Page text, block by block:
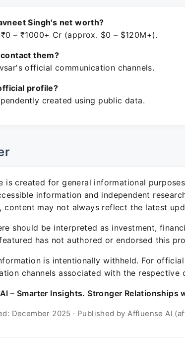
Singh's net worth?
– ₹1000+ Cr (approx. $0 – $120M+).
them?
official communication channels.
profile?
created using public data.
is created for general informational
information and independent
content may not always reflect the latest
should be interpreted as investment,
has not authored or endorsed this
is intentionally withheld. For
channels associated with the respective
– Smarter Insights. Stronger Relationships
December 2025 · Published by Affluense AI